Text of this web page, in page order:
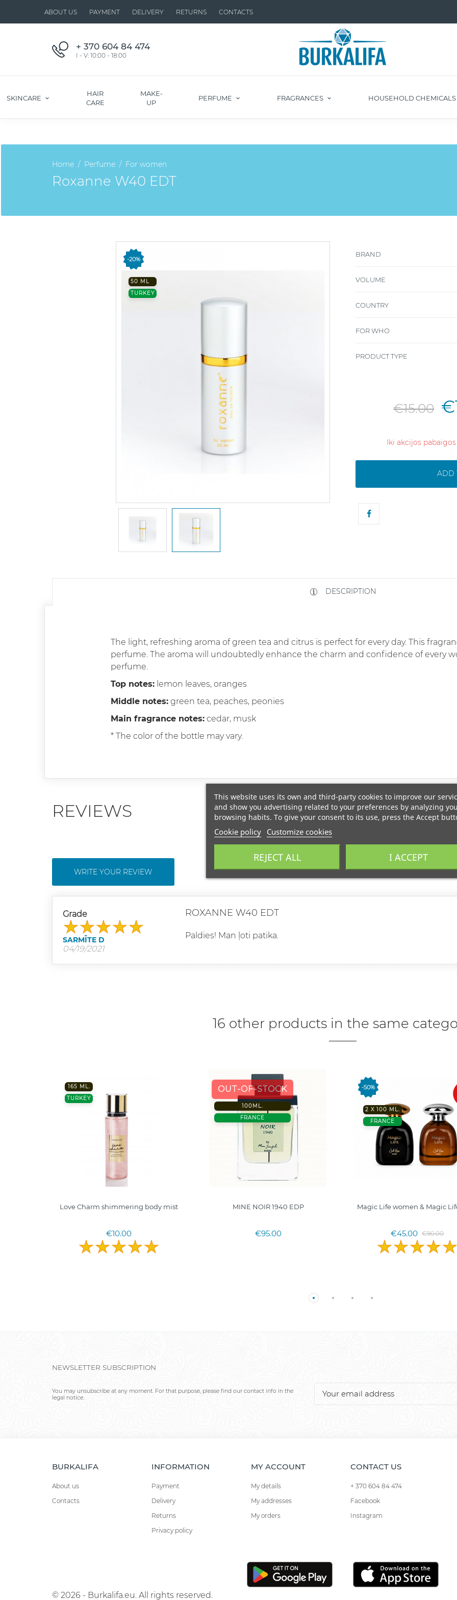
ABOUT US PAYMENT DELIVERY RETURNS CONTACTS
+ 370 604 84 474
I - V: 10:00 - 18:00
SKINCARE
HAIR
CARE
MAKE-
UP
PERFUME FRAGRANCES HOUSEHOLD CHEMICALS
Home Perfume For women
Roxanne W40 EDT
-20%
50 ML
TURKEY
BRAND
VOLUME
COUNTRY
FOR WHO
PRODUCT TYPE
€15.00
Iki akcijos
ADD
DESCRIPTION
The light, refreshing aroma of green tea and citrus is perfect for every day. This
perfume. The aroma will undoubtedly enhance the charm and confidence of every
perfume.
Top notes: lemon leaves, oranges
Middle notes: green tea, peaches, peonies
Main fragrance notes: cedar, musk
* The color of the bottle may vary.
REVIEWS
WRITE YOUR REVIEW
Grade
SARMĪTE D
04/19/2021
ROXANNE W40 EDT
Paldies! Man ļoti patika.
16 other products in the same
165 ML.
TURKEY
Love Charm shimmering body mist
€10.00
OUT-OF-STOCK
100ML.
FRANCE
MINE NOIR 1940 EDP
€95.00
-50%
2 X 100 ML.
FRANCE
Magic Life women & Magic
€45.00 €90.00
NEWSLETTER SUBSCRIPTION
You may unsubscribe at any moment. For that purpose, please find our contact info in the
legal notice.
BURKALIFA
About us
Contacts
INFORMATION
Payment
Delivery
Returns
Privacy policy
MY ACCOUNT
My details
My addresses
My orders
CONTACT US
+ 370 604 84 474
Facebook
Instagram
© 2026 - Burkalifa.eu. All rights reserved.
This website uses its own and third-party cookies to improve our
and show you advertising related to your preferences by analyzing
browsing habits. To give your consent to its use, press the Accept
Cookie policy Customize cookies
REJECT ALL I ACCEPT